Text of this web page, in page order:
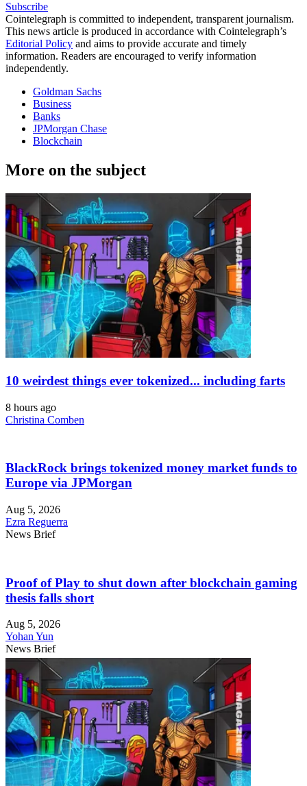
Subscribe
Cointelegraph is committed to independent, transparent journalism.
This news article is produced in accordance with Cointelegraph’s
Editorial Policy and aims to provide accurate and timely
information. Readers are encouraged to verify information
independently.
Goldman Sachs
Business
Banks
JPMorgan Chase
Blockchain
More on the subject
10 weirdest things ever tokenized... including farts
8 hours ago
Christina Comben
BlackRock brings tokenized money market funds to
Europe via JPMorgan
Aug 5, 2026
Ezra Reguerra
News Brief
Proof of Play to shut down after blockchain gaming
thesis falls short
Aug 5, 2026
Yohan Yun
News Brief